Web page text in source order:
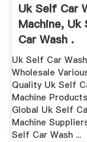
Uk Self Car
Machine, Uk
Car Wash .
Uk Self Car
Wholesale
Quality Uk Self
Machine
Global Uk Self
Machine
Self Car Wash ...